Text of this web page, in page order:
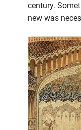
century.
new was